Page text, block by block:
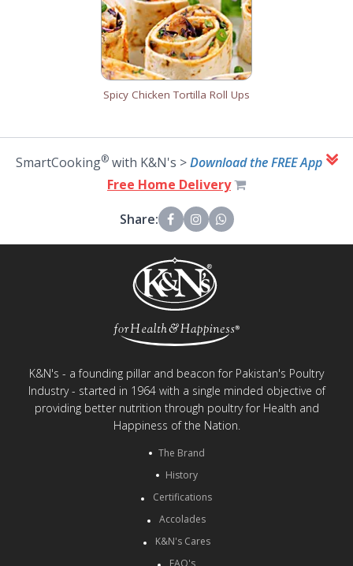
Spicy Chicken Tortilla Roll Ups
SmartCooking®with K&N's >Download the FREE App
Free Home Delivery
Share:
K&N's - a founding pillar and beacon for Pakistan's Poultry
Industry - started in 1964 with a single minded objective of
providing better nutrition through poultry for Health and
Happiness of the Nation.
The Brand
History
Certifications
Accolades
K&N's Cares